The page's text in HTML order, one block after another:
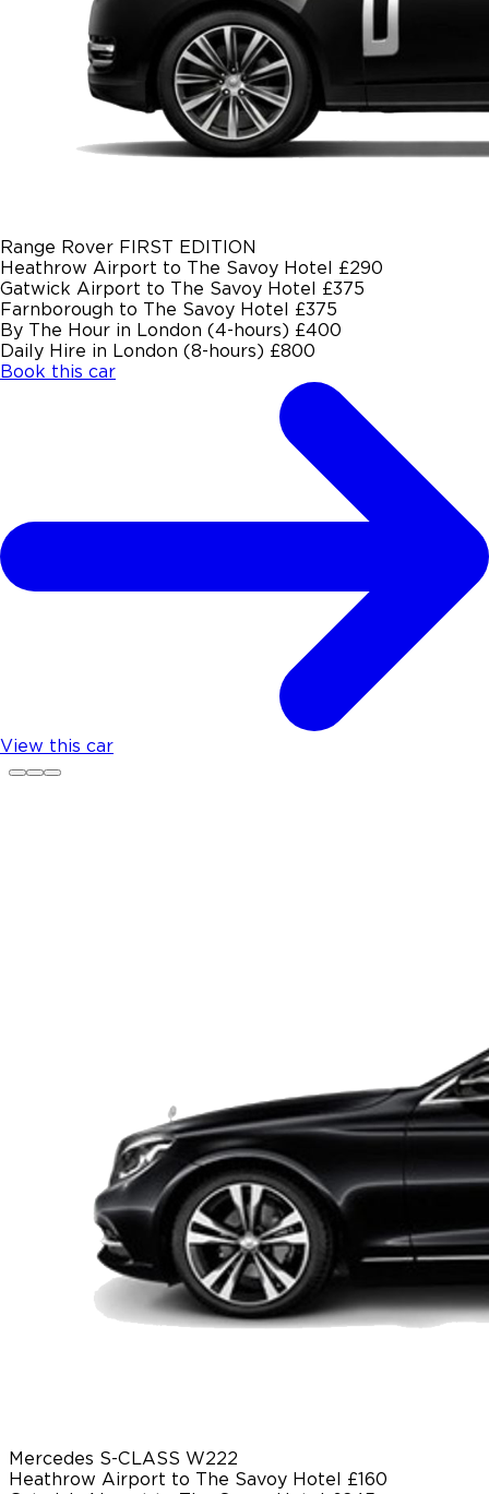
Range Rover FIRST EDITION
Heathrow Airport to The Savoy Hotel £290
Gatwick Airport to The Savoy Hotel £375
Farnborough to The Savoy Hotel £375
By The Hour in London (4-hours) £400
Daily Hire in London (8-hours) £800
Book this car
View this car
Mercedes S-CLASS W222
Heathrow Airport to The Savoy Hotel £160